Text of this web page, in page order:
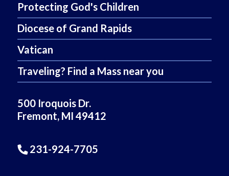
Protecting God's Children
Diocese of Grand Rapids
Vatican
Traveling? Find a Mass near you
500 Iroquois Dr.
Fremont, MI 49412
231-924-7705